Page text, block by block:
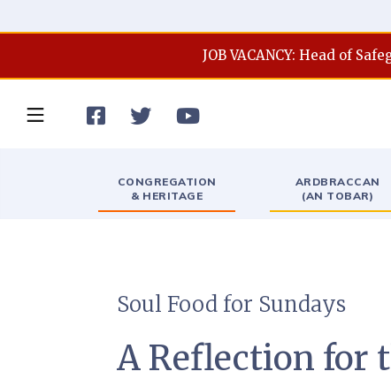
JOB VACANCY: Head of
  
CONGREGATION
& HERITAGE
ARDBRACCAN
(AN TOBAR)
Soul Food for Sundays
A Reflection for